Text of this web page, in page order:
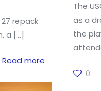
The
as a
the
0
27 repack
a […]
Read more